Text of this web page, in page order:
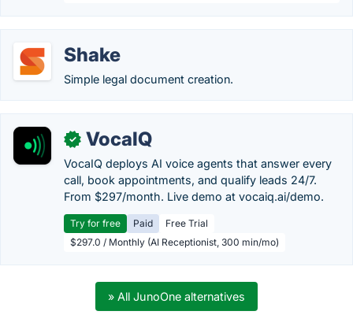
Shake
Simple legal document creation.
✓ VocaIQ
VocaIQ deploys AI voice agents that answer every
call, book appointments, and qualify leads 24/7.
From $297/month. Live demo at vocaiq.ai/demo.
Try for free Paid
Free Trial
$297.0 / Monthly (AI Receptionist, 300 min/mo)
» All JunoOne alternatives